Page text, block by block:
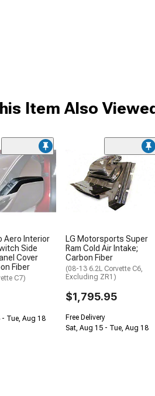
Item Also
Aero Interior
Side
Cover
Fiber
C7)
- Tue, Aug 18
LG Motorsports Super
Ram Cold Air Intake;
Carbon Fiber
(08-13 6.2L Corvette C6,
Excluding ZR1)
$1,795.95
Free Delivery
Sat, Aug 15 - Tue, Aug 18